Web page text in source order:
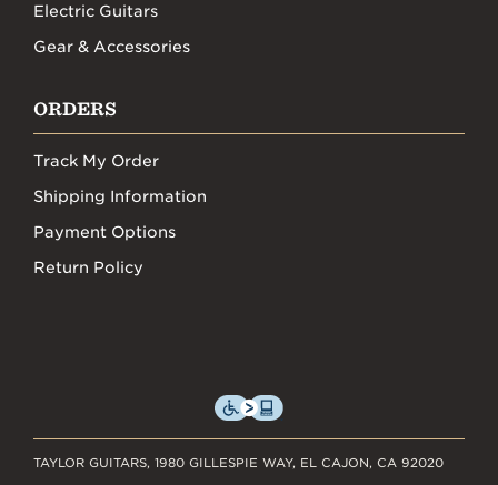
Electric Guitars
Gear & Accessories
ORDERS
Track My Order
Shipping Information
Payment Options
Return Policy
TAYLOR GUITARS, 1980 GILLESPIE WAY, EL CAJON, CA 92020